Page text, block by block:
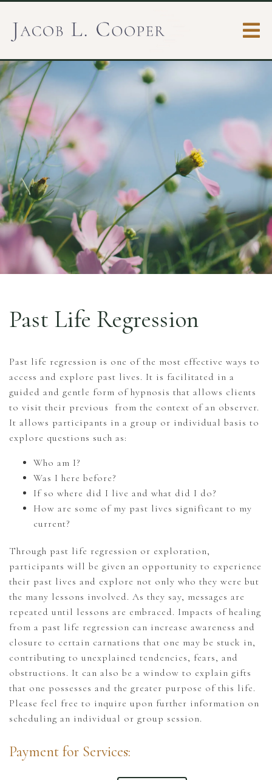
Past Life Regression
Past life regression is one of the most effective ways to
access and explore past lives. It is facilitated in a
guided and gentle form of hypnosis that allows clients
to visit their previous from the context of an observer.
It allows participants in a group or individual basis to
explore questions such as:
Who am I?
Was I here before?
If so where did I live and what did I do?
How are some of my past lives significant to my
current?
Through past life regression or exploration,
participants will be given an opportunity to experience
their past lives and explore not only who they were but
the many lessons involved. As they say, messages are
repeated until lessons are embraced. Impacts of healing
from a past life regression can increase awareness and
closure to certain carnations that one may be stuck in,
contributing to unexplained tendencies, fears, and
obstructions. It can also be a window to explain gifts
that one possesses and the greater purpose of this life.
Please feel free to inquire upon further information on
scheduling an individual or group session.
Payment for Services: